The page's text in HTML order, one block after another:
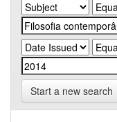
Start a new search